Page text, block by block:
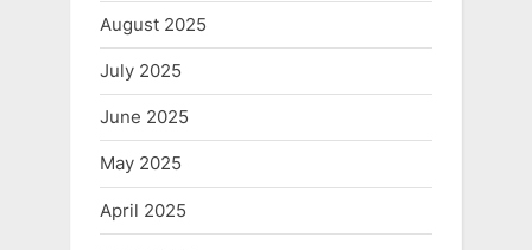
August 2025
July 2025
June 2025
May 2025
April 2025